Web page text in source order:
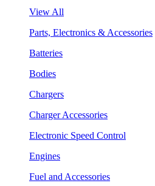
View All
Parts, Electronics & Accessories
Batteries
Bodies
Chargers
Charger Accessories
Electronic Speed Control
Engines
Fuel and Accessories